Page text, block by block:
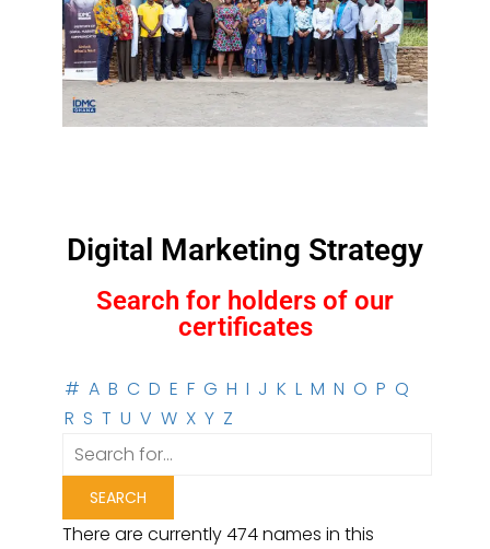
Digital Marketing Strategy
Search for holders of our
certificates
# A B C D E F G H I J K L M N O P Q
R S T U V W X Y Z
There are currently 474 names in this